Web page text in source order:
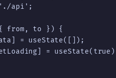
'./api';
from, to }) {
= useState([]);
=